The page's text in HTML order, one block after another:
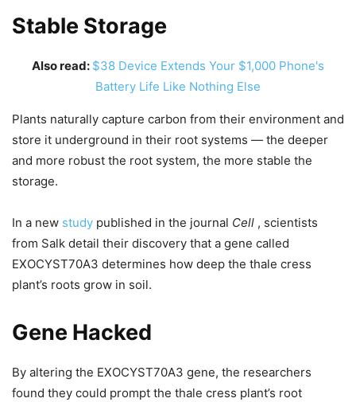
Stable Storage
Also read: $38 Device Extends Your $1,000 Phone's
Battery Life Like Nothing Else
Plants naturally capture carbon from their environment and
store it underground in their root systems — the deeper
and more robust the root system, the more stable the
storage.
In a new study published in the journal Cell , scientists
from Salk detail their discovery that a gene called
EXOCYST70A3 determines how deep the thale cress
plant’s roots grow in soil.
Gene Hacked
By altering the EXOCYST70A3 gene, the researchers
found they could prompt the thale cress plant’s root